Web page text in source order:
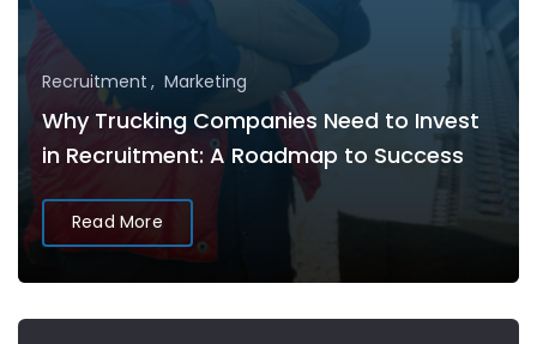
Recruitment Marketing
Why Trucking Companies Need to Invest
in Recruitment: A Roadmap to Success
Read More